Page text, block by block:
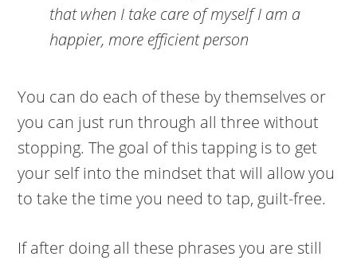
that when I take care of myself I am a
happier, more efficient person
You can do each of these by themselves or
you can just run through all three without
stopping. The goal of this tapping is to get
your self into the mindset that will allow you
to take the time you need to tap, guilt-free.
If after doing all these phrases you are still